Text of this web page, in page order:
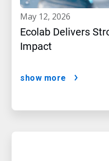
may 12, 2026
Ecolab Delivers
Impact
show more